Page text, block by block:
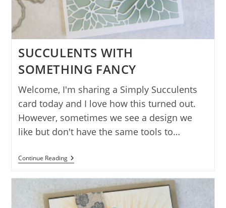
SUCCULENTS WITH
SOMETHING FANCY
Welcome, I'm sharing a Simply Succulents
card today and I love how this turned out.
However, sometimes we see a design we
like but don't have the same tools to…
Continue ReadingSUCCULENTS
WITH
FANCY